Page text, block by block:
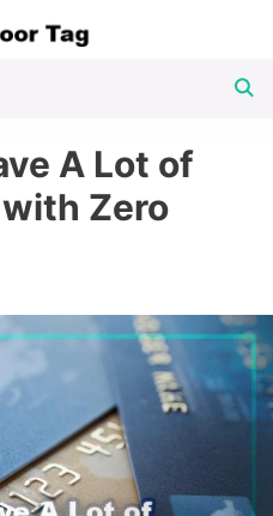
A Lot of
Zero